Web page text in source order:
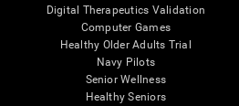
Digital Therapeutics Validation
Computer Games
Healthy Older Adults Trial
Navy Pilots
Senior Wellness
Healthy Seniors